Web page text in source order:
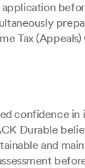
Tax
confidence in
Durable
and